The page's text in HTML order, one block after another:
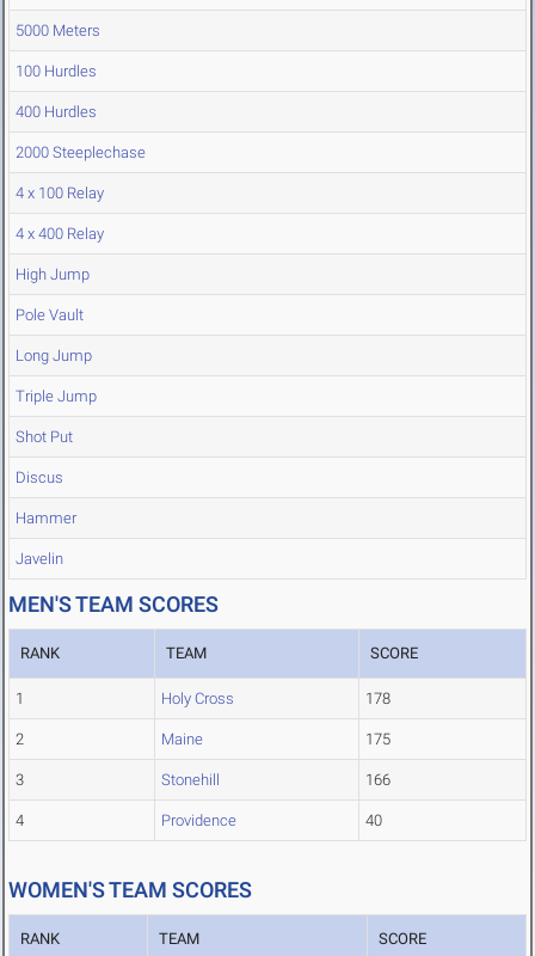
5000 Meters
100 Hurdles
400 Hurdles
2000 Steeplechase
4 x 100 Relay
4 x 400 Relay
High Jump
Pole Vault
Long Jump
Triple Jump
Shot Put
Discus
Hammer
Javelin
MEN'S TEAM SCORES
RANK TEAM SCORE
1 Holy Cross 178
2 Maine 175
3 Stonehill 166
4 Providence 40
WOMEN'S TEAM SCORES
RANK TEAM SCORE